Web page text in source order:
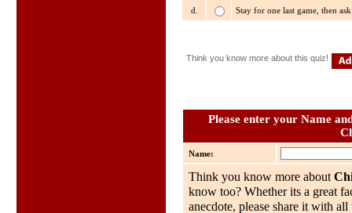
d. Stay for one last game, then
Think you know more about this quiz!
Please enter your Name
Name:
Think you know more about
know too? Whether its a great
anecdote, please share it with